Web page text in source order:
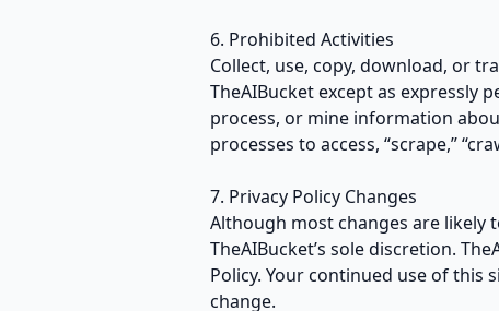
6. Prohibited Activities
Collect, use, copy, download, or
TheAIBucket except as expressly
process, or mine information
processes to access, “scrape,”
7. Privacy Policy Changes
Although most changes are likely
TheAIBucket’s sole discretion.
Policy. Your continued use of this
change.